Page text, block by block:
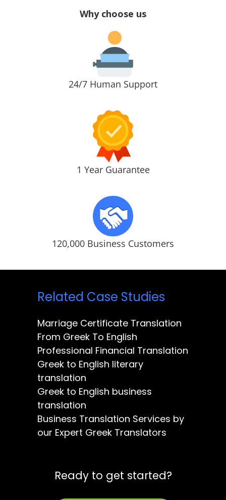
Why choose us
24/7 Human Support
1 Year Guarantee
120,000 Business Customers
Related Case Studies
Marriage Certificate Translation
From Greek To English
Professional Financial Translation
Greek to English literary
translation
Greek to English business
translation
Business Translation Services by
our Expert Greek Translators
Ready to get started?